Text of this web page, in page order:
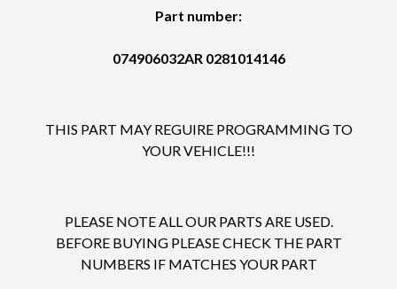
Part number:
074906032AR 0281014146
THIS PART MAY REGUIRE PROGRAMMING TO
YOUR VEHICLE!!!
PLEASE NOTE ALL OUR PARTS ARE USED.
BEFORE BUYING PLEASE CHECK THE PART
NUMBERS IF MATCHES YOUR PART